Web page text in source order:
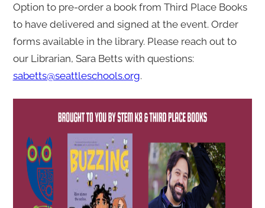
i
t
@
S
T
Option to pre-order a book from Third Place Books
to have delivered and signed at the event. Order
forms available in the library. Please reach out to
our Librarian, Sara Betts with questions:
sabetts@seattleschools.org.